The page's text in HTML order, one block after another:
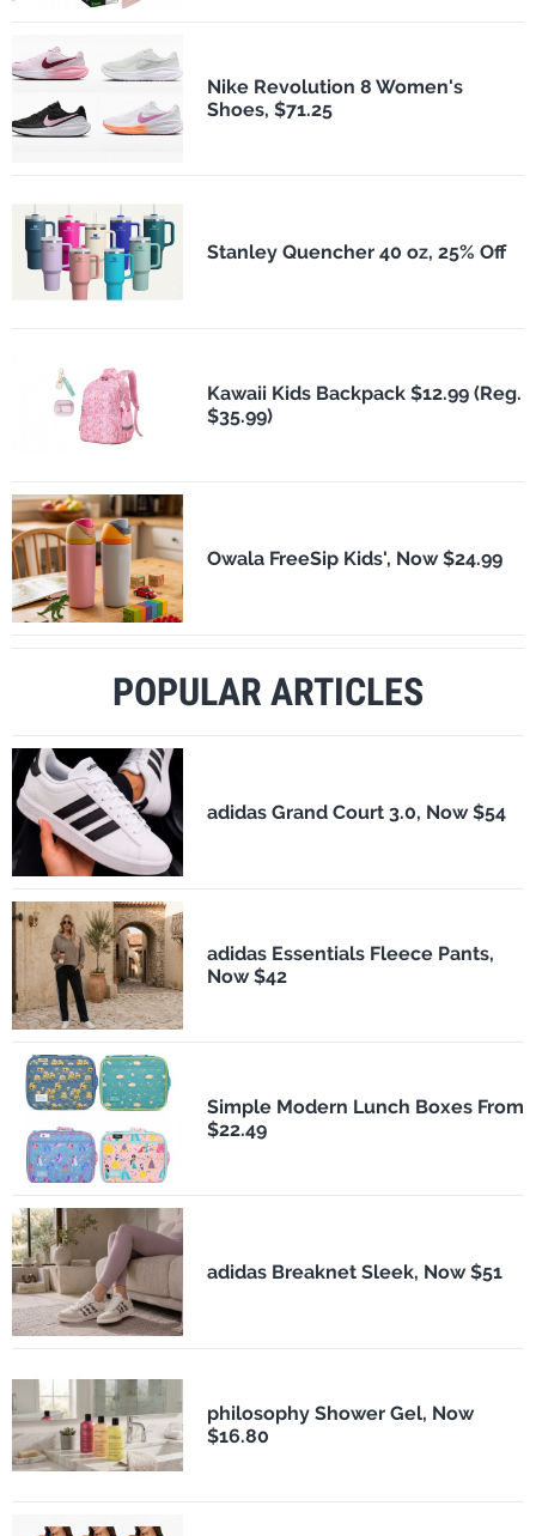
Nike Revolution 8 Women's
Shoes, $71.25
Stanley Quencher 40 oz, 25% Off
Kawaii Kids Backpack $12.99 (Reg.
$35.99)
Owala FreeSip Kids', Now $24.99
POPULAR ARTICLES
adidas Grand Court 3.0, Now $54
adidas Essentials Fleece Pants,
Now $42
Simple Modern Lunch Boxes From
$22.49
adidas Breaknet Sleek, Now $51
philosophy Shower Gel, Now
$16.80